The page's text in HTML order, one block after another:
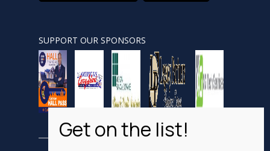
SUPPORT OUR SPONSORS